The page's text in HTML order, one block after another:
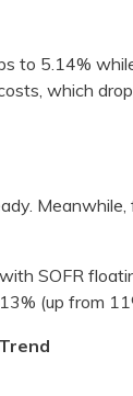
to 5.14%
which
SOFR
(up from